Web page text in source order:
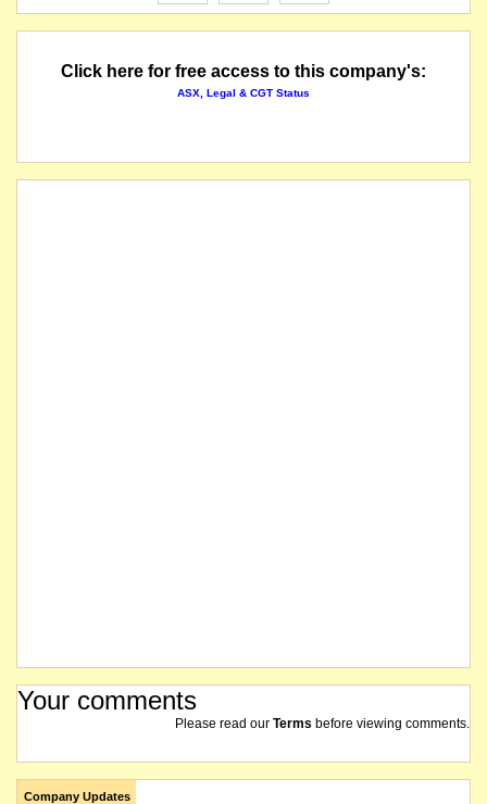
Click here for free access to this company's:
ASX, Legal & CGT Status
Your comments
Please read our Terms before viewing comments.
Company Updates